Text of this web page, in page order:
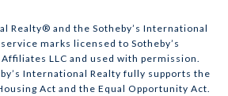
Realty® and the Sotheby’s International
marks licensed to Sotheby’s
LLC and used with permission.
International Realty fully supports the
Act and the Equal Opportunity Act.